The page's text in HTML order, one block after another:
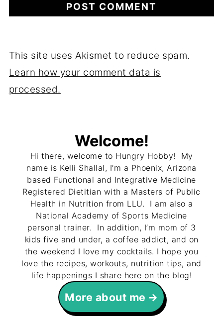
This site uses Akismet to reduce spam.
Learn how your comment data is
processed.
Welcome!
Hi there, welcome to Hungry Hobby! My
name is Kelli Shallal, I’m a Phoenix, Arizona
based Functional and Integrative Medicine
Registered Dietitian with a Masters of Public
Health in Nutrition from LLU. I am also a
National Academy of Sports Medicine
personal trainer. In addition, I’m mom of 3
kids five and under, a coffee addict, and on
the weekend I love my cocktails. I hope you
love the recipes, workouts, nutrition tips, and
life happenings I share here on the blog!
More about me